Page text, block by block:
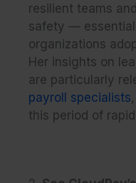
resilient teams
safety —
organizations
Her insights on
are particularly
payroll specialists
this period of